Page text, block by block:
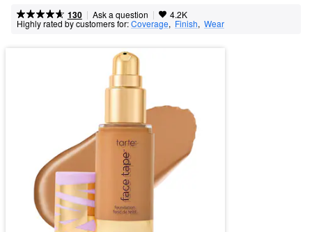
130 | Ask a question | 4.2K
Highly rated by customers for:Coverage, Finish, Wear